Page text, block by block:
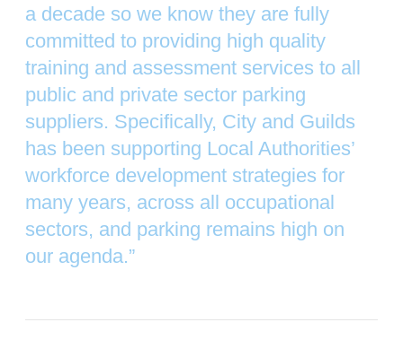
a decade so we know they are fully
committed to providing high quality
training and assessment services to all
public and private sector parking
suppliers. Specifically, City and Guilds
has been supporting Local Authorities’
workforce development strategies for
many years, across all occupational
sectors, and parking remains high on
our agenda.”